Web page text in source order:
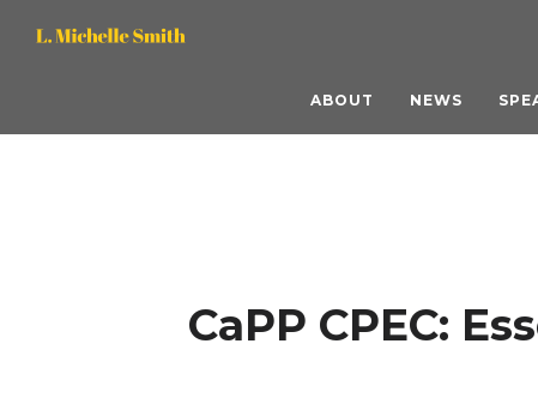
L.
L.
ABOUT NEWS
CaPP CPEC: